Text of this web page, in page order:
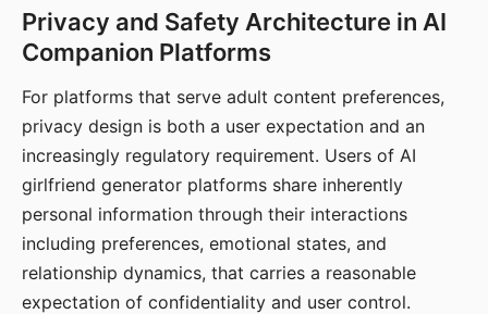
Privacy and Safety Architecture in AI
Companion Platforms
For platforms that serve adult content preferences,
privacy design is both a user expectation and an
increasingly regulatory requirement. Users of AI
girlfriend generator platforms share inherently
personal information through their interactions
including preferences, emotional states, and
relationship dynamics, that carries a reasonable
expectation of confidentiality and user control.